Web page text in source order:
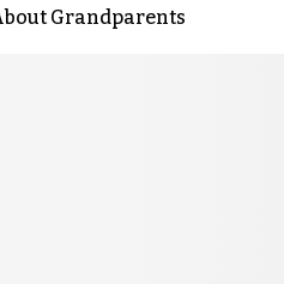
Grandparents